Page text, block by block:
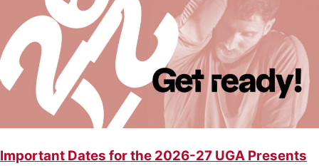
Important Dates for the 2026-27 UGA Presents